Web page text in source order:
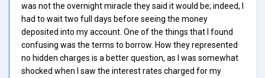
was not the overnight miracle they said it would be; indeed, I
had to wait two full days before seeing the money
deposited into my account. One of the things that I found
confusing was the terms to borrow. How they represented
no hidden charges is a better question, as I was somewhat
shocked when I saw the interest rates charged for my